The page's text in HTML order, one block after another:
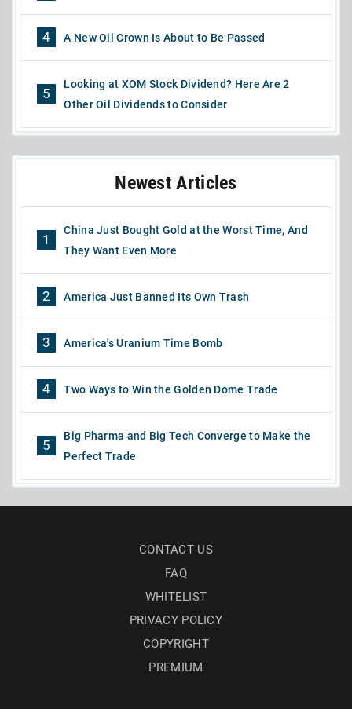
4 A New Oil Crown Is About to Be Passed
5
Looking at XOM Stock Dividend? Here Are 2
Other Oil Dividends to Consider
Newest Articles
1
China Just Bought Gold at the Worst Time, And
They Want Even More
2 America Just Banned Its Own Trash
3 America's Uranium Time Bomb
4 Two Ways to Win the Golden Dome Trade
5
Big Pharma and Big Tech Converge to Make the
Perfect Trade
CONTACT US
FAQ
WHITELIST
PRIVACY POLICY
COPYRIGHT
PREMIUM